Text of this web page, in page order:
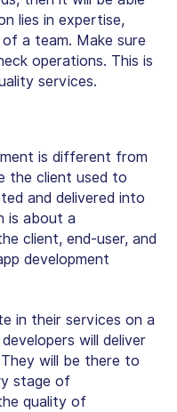
lies in expertise,
a team. Make sure
operations. This is
services.
is different from
the client used to
and delivered into
is about a
client, end-user, and
development
in their services on a
will deliver
will be there to
stage of
quality of